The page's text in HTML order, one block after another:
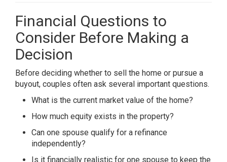
Financial Questions to
Consider Before Making a
Decision
Before deciding whether to sell the home or pursue a
buyout, couples often ask several important questions.
What is the current market value of the home?
How much equity exists in the property?
Can one spouse qualify for a refinance
independently?
Is it financially realistic for one spouse to keep the